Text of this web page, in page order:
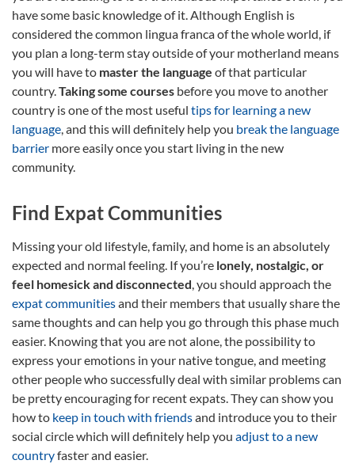
have some basic knowledge of it. Although English is
considered the common lingua franca of the whole world, if
you plan a long-term stay outside of your motherland means
you will have to master the language of that particular
country.Taking some courses before you move to another
country is one of the most useful tips for learning a new
language, and this will definitely help you break the language
barrier more easily once you start living in the new
community.
Find Expat Communities
Missing your old lifestyle, family, and home is an absolutely
expected and normal feeling. If you’re lonely, nostalgic, or
feel homesick and disconnected, you should approach the
expat communitiesand their members that usually share the
same thoughts and can help you go through this phase much
easier. Knowing that you are not alone, the possibility to
express your emotions in your native tongue, and meeting
other people who successfully deal with similar problems can
be pretty encouraging for recent expats. They can show you
how to keep in touch with friendsand introduce you to their
social circle which will definitely help you adjust to a new
countryfaster and easier.